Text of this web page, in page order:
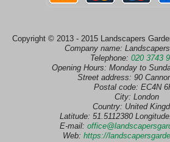
Copyright © 2013 - 2015 Landscapers
Company name:
Telephone: 020 3743
Opening Hours: Monday to
Street address: 90
Postal code: EC4N
City: London
Country: United
Latitude: 51.5112380
E-mail:
Web: https://